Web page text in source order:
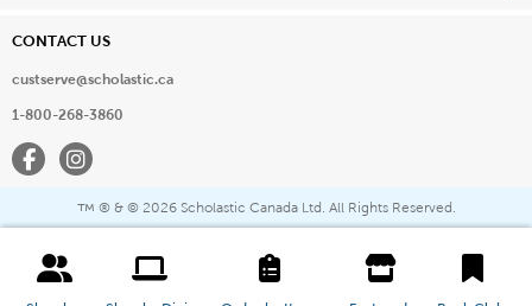
CONTACT US
custserve@scholastic.ca
1-800-268-3860
FacebookInstagram
™ ® & © 2026 Scholastic Canada Ltd. All Rights Reserved.